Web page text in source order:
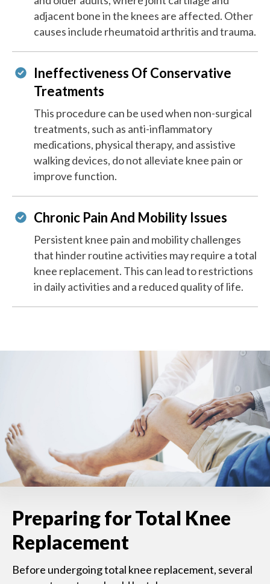
adjacent bone in the knees are affected. Other
causes include rheumatoid arthritis and trauma.
Ineffectiveness Of Conservative
Treatments
This procedure can be used when non-surgical
treatments, such as anti-inflammatory
medications, physical therapy, and assistive
walking devices, do not alleviate knee pain or
improve function.
Chronic Pain And Mobility Issues
Persistent knee pain and mobility challenges
that hinder routine activities may require a total
knee replacement. This can lead to restrictions
in daily activities and a reduced quality of life.
Preparing for Total Knee
Replacement
Before undergoing total knee replacement, several